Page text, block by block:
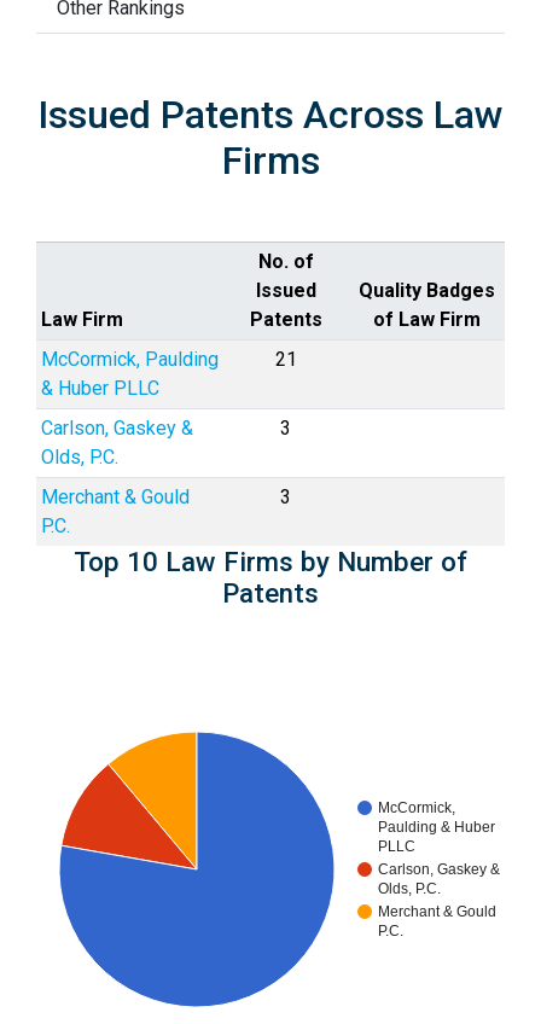
Other Rankings
Issued Patents Across Law
Firms
Law Firm
No. of
Issued
Patents
Quality Badges
of Law Firm
McCormick, Paulding
& Huber PLLC
21
Carlson, Gaskey &
Olds, P.C.
3
Merchant & Gould
P.C.
3
Top 10 Law Firms by Number of
Patents
McCormick,
Paulding & Huber
PLLC
Carlson, Gaskey &
Olds, P.C.
Merchant & Gould
P.C.